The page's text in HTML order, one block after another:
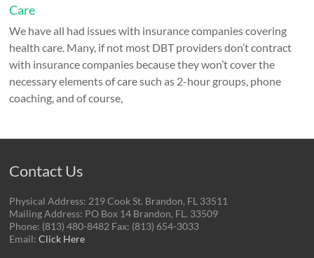
Care
We have all had issues with insurance companies covering
health care. Many, if not most DBT providers don’t contract
with insurance companies because they won’t cover the
necessary elements of care such as 2-hour groups, phone
coaching, and of course,
Contact Us
Physical Address: 219 Cook St. Brandon, FL 33511
Mailing Address: PO Box 14 Brandon, FL. 33509
Phone: (813) 480-8482 Fax: (813) 654-3033
Email:Click Here